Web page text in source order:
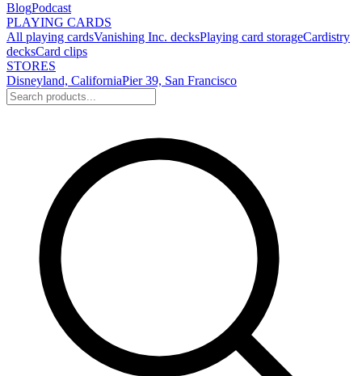
BlogPodcast
PLAYING CARDS
All playing cardsVanishing Inc. decksPlaying card storageCardistry
decksCard clips
STORES
Disneyland, CaliforniaPier 39, San Francisco